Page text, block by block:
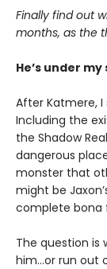
Finally find out
months, as the
He’s under
After Katmere, I
Including the
the Shadow
dangerous
monster that
might be
complete bona
The question is
him…or run out